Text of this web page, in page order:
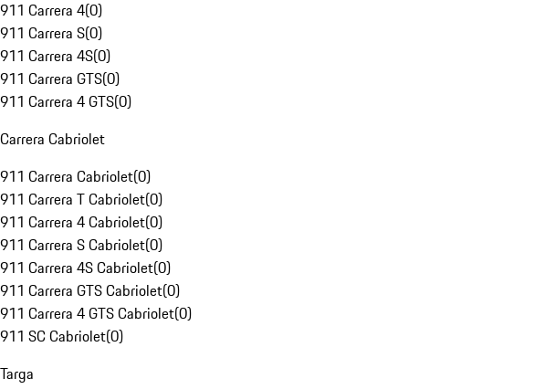
911 Carrera 4(0)
911 Carrera S(0)
911 Carrera 4S(0)
911 Carrera GTS(0)
911 Carrera 4 GTS(0)
Carrera Cabriolet
911 Carrera Cabriolet(0)
911 Carrera T Cabriolet(0)
911 Carrera 4 Cabriolet(0)
911 Carrera S Cabriolet(0)
911 Carrera 4S Cabriolet(0)
911 Carrera GTS Cabriolet(0)
911 Carrera 4 GTS Cabriolet(0)
911 SC Cabriolet(0)
Targa